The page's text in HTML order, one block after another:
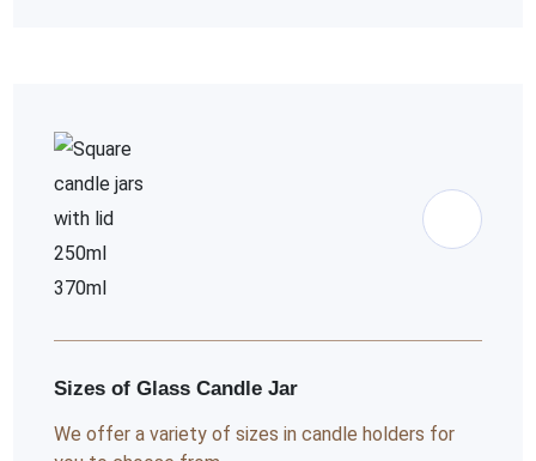
Sizes of Glass Candle Jar
We offer a variety of sizes in candle holders for